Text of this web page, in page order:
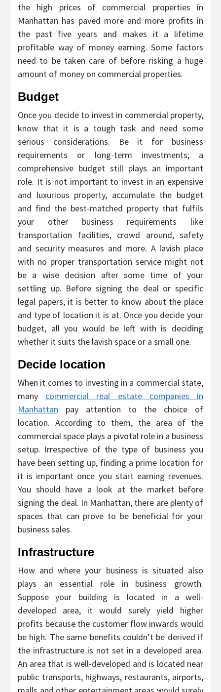
the high prices of commercial properties in
Manhattan has paved more and more profits in
the past five years and makes it a lifetime
profitable way of money earning. Some factors
need to be taken care of before risking a huge
amount of money on commercial properties.
Budget
Once you decide to invest in commercial property,
know that it is a tough task and need some
serious considerations. Be it for business
requirements or long-term investments; a
comprehensive budget still plays an important
role. It is not important to invest in an expensive
and luxurious property, accumulate the budget
and find the best-matched property that fulfils
your other business requirements like
transportation facilities, crowd around, safety
and security measures and more. A lavish place
with no proper transportation service might not
be a wise decision after some time of your
settling up. Before signing the deal or specific
legal papers, it is better to know about the place
and type of location it is at. Once you decide your
budget, all you would be left with is deciding
whether it suits the lavish space or a small one.
Decide location
When it comes to investing in a commercial state,
many commercial real estate companies in
Manhattan pay attention to the choice of
location. According to them, the area of the
commercial space plays a pivotal role in a business
setup. Irrespective of the type of business you
have been setting up, finding a prime location for
it is important once you start earning revenues.
You should have a look at the market before
signing the deal. In Manhattan, there are plenty of
spaces that can prove to be beneficial for your
business sales.
Infrastructure
How and where your business is situated also
plays an essential role in business growth.
Suppose your building is located in a well-
developed area, it would surely yield higher
profits because the customer flow inwards would
be high. The same benefits couldn’t be derived if
the infrastructure is not set in a developed area.
An area that is well-developed and is located near
public transports, highways, restaurants, airports,